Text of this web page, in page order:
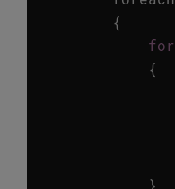
{
for
{
}